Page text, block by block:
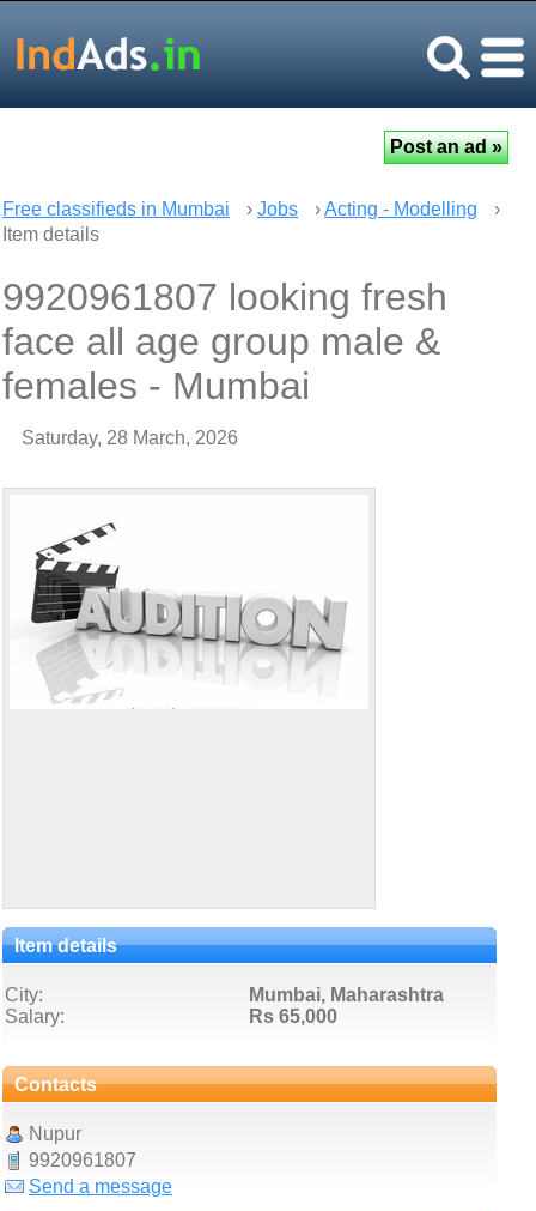
Free classifieds in Mumbai › Jobs ›Acting - Modelling
›
Item details
9920961807 looking fresh
face all age group male &
females - Mumbai
Saturday, 28 March, 2026
Item details
City:
Mumbai, Maharashtra
Salary:
Rs 65,000
Contacts
Nupur
9920961807
Send a message